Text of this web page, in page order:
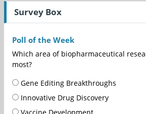
Survey Box
Poll of the Week
Which area of biopharmaceutical
most?
Gene Editing Breakthroughs
Innovative Drug Discovery